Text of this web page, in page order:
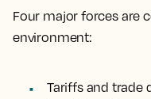
Four major forces are
environment:
Tariffs and trade